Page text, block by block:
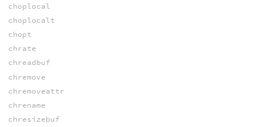
choplocal
choplocalt
chopt
chrate
chreadbuf
chremove
chremoveattr
chrename
chresizebuf